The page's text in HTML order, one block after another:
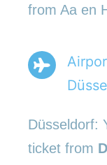
from Aa en
Düsseldorf:
ticket from